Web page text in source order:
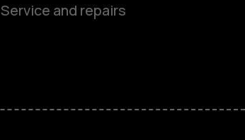
Service and repairs